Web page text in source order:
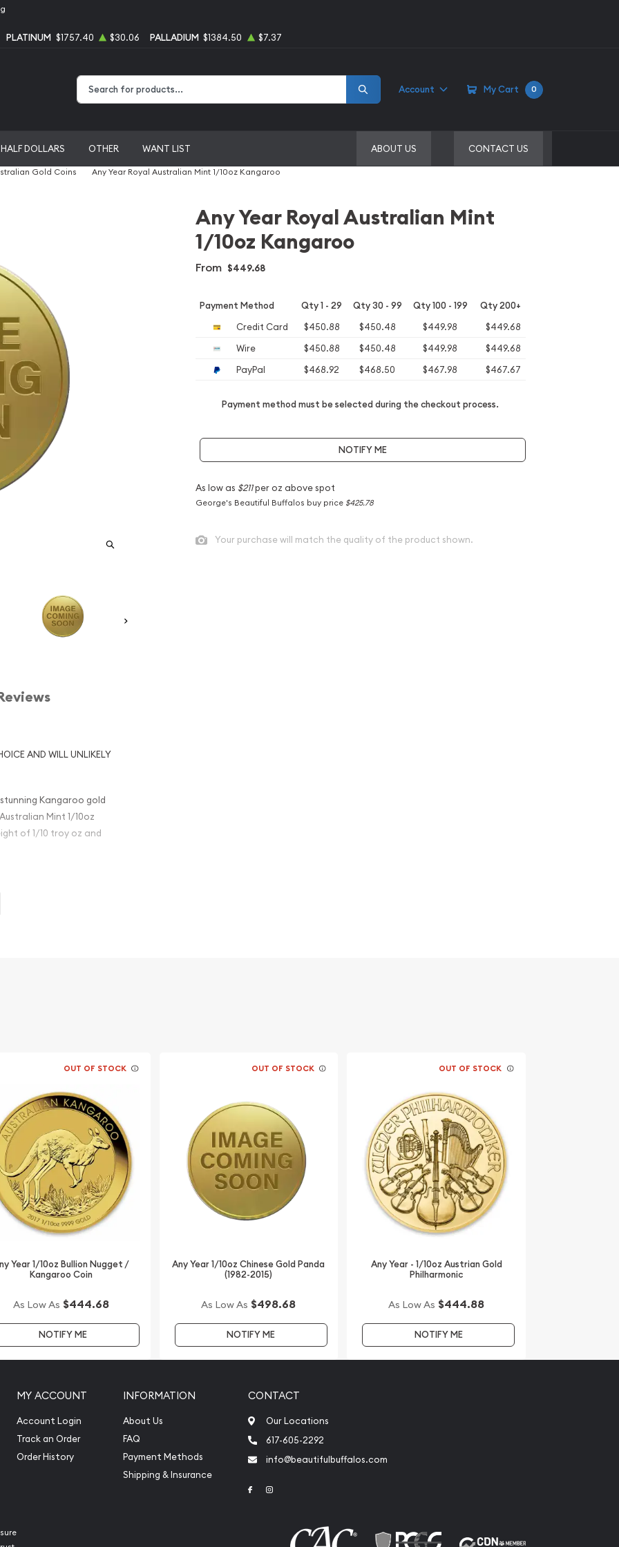
PLATINUM $1757.40 $30.06 PALLADIUM $1384.50 $7.37
Account My Cart 0
HALF DOLLARS OTHER WANT LIST ABOUT US CONTACT US
Gold Coins Any Year Royal Australian Mint 1/10oz Kangaroo
AND WILL UNLIKELY
Kangaroo gold
Mint 1/10oz
of 1/10 troy oz and
kangaroo along with a
Blue Gum leaves,
online to buy gold
from us online!
Any Year Royal Australian Mint
1/10oz Kangaroo
From $449.68
Payment Method Qty 1 - 29 Qty 30 - 99 Qty 100 - 199 Qty 200+
Credit Card $450.88 $450.48 $449.98
$449.68
Wire
$450.88 $450.48 $449.98
$449.68
PayPal
$468.92 $468.50 $467.98 $467.67
Payment method must be selected during the checkout process.
NOTIFY ME
As low as $211per oz above spot
George's Beautiful Buffalos buy price $425.78
Your purchase will match the quality of the product shown.
OUT OF STOCK
Year 1/10oz Bullion Nugget /
Kangaroo Coin
As Low As $444.68
NOTIFY ME
OUT OF STOCK
Any Year 1/10oz Chinese Gold Panda
(1982-2015)
As Low As $498.68
NOTIFY ME
OUT OF STOCK
Any Year - 1/10oz Austrian Gold
Philharmonic
As Low As $444.88
NOTIFY ME
MY ACCOUNT
Account Login
Track an Order
Order History
INFORMATION
About Us
FAQ
Payment Methods
Shipping & Insurance
CONTACT
Our Locations
617-605-2292
info@beautifulbuffalos.com
Link to Facebook